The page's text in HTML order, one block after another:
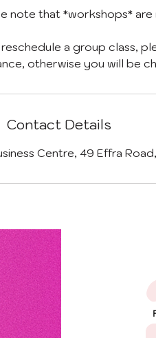
note that *workshops*
reschedule a group class,
otherwise you will be
Contact Details
Centre, 49 Effra